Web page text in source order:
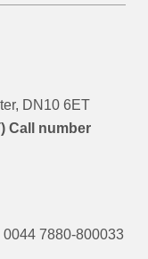
DN10 6ET
Call number
0044 7880-800033